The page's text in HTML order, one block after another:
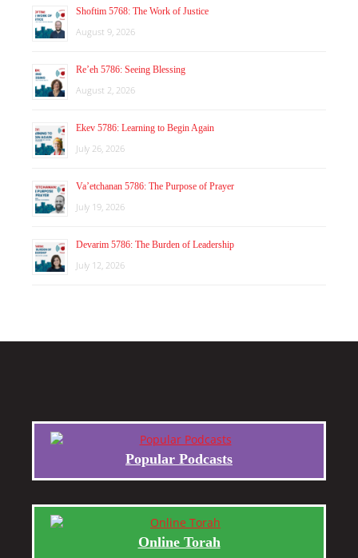
Shoftim 5768: The Work of Justice
August 9, 2026
Re’eh 5786: Seeing Blessing
August 2, 2026
Ekev 5786: Learning to Begin Again
July 26, 2026
Va’etchanan 5786: The Purpose of Prayer
July 19, 2026
Devarim 5786: The Burden of Leadership
July 12, 2026
Popular Podcasts
Online Torah